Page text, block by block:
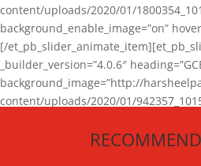
content/uploads/2020/01/
background_enable_image=”on”
[/
_builder_version=”4.0.6″
background_image=”http://
content/uploads/2020/01/
[/et_pb_slider_animate_item][/